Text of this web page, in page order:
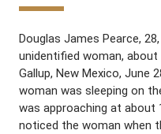
Douglas James Pearce,
unidentified woman,
Gallup, New Mexico, June
woman was sleeping on
was approaching at about
noticed the woman when